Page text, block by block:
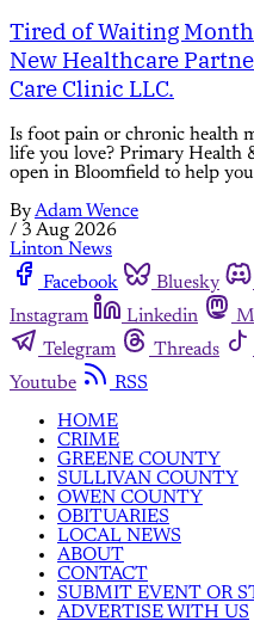
Tired of Waiting
New Healthcare
Care Clinic LLC.
Is foot pain or chronic health
life you love? Primary Health
open in Bloomfield to help
ByAdam Wence
/ 3 Aug 2026
Linton News
Facebook
Bluesky
Instagram
Linkedin
Telegram
Threads
Youtube
RSS
HOME
CRIME
GREENE COUNTY
SULLIVAN COUNTY
OWEN COUNTY
OBITUARIES
LOCAL NEWS
ABOUT
CONTACT
SUBMIT EVENT OR
ADVERTISE WITH US